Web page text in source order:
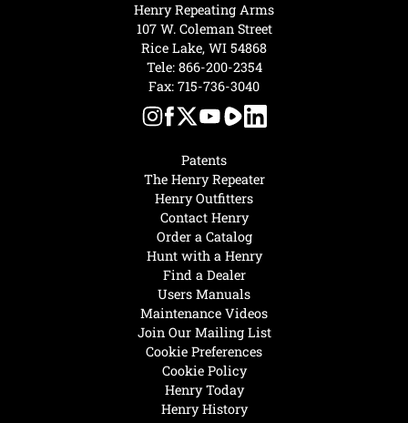
Henry Today
Henry History
Hunt with a Henry
Find a Dealer
Users Manuals
Maintenance Videos
Join Our Mailing List
Cookie Preferences
Cookie Policy
Patents
The Henry Repeater
Henry Outfitters
Contact Henry
Order a Catalog
Henry Repeating Arms
107 W. Coleman Street
Rice Lake, WI 54868
Tele: 866-200-2354
Fax: 715-736-3040